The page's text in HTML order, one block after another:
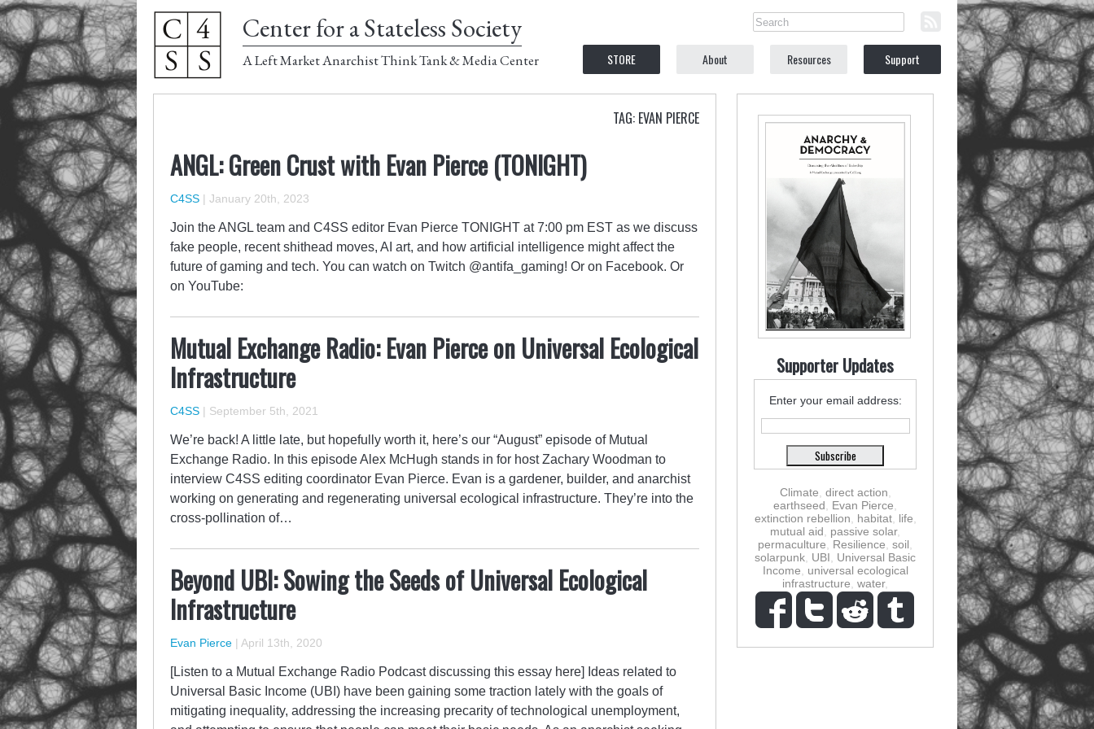
Center for a Stateless Society
A Left Market Anarchist Think Tank & Media Center STORE About Resources Support
TAG: EVAN PIERCE
ANGL: Green Crust with Evan Pierce (TONIGHT)
C4SS | January 20th, 2023
Join the ANGL team and C4SS editor Evan Pierce TONIGHT at 7:00 pm EST as we discuss
fake people, recent shithead moves, AI art, and how artificial intelligence might affect the
future of gaming and tech. You can watch on Twitch @antifa_gaming! Or on Facebook. Or
on YouTube:
Mutual Exchange Radio: Evan Pierce on Universal Ecological
Infrastructure
C4SS | September 5th, 2021
We’re back! A little late, but hopefully worth it, here’s our “August” episode of Mutual
Exchange Radio. In this episode Alex McHugh stands in for host Zachary Woodman to
interview C4SS editing coordinator Evan Pierce. Evan is a gardener, builder, and anarchist
working on generating and regenerating universal ecological infrastructure. They’re into the
cross-pollination of…
Beyond UBI: Sowing the Seeds of Universal Ecological
Infrastructure
Evan Pierce | April 13th, 2020
[Listen to a Mutual Exchange Radio Podcast discussing this essay here] Ideas related to
Universal Basic Income (UBI) have been gaining some traction lately with the goals of
mitigating inequality, addressing the increasing precarity of technological unemployment,
Supporter Updates
Enter your email address:
Climate direct action
earthseed
Evan Pierce
extinction rebellion
habitat, life
mutual aid
passive solar,
permaculture
Resilience soil
solarpunk UBI
Universal Basic
Income
universal ecological
infrastructure water,